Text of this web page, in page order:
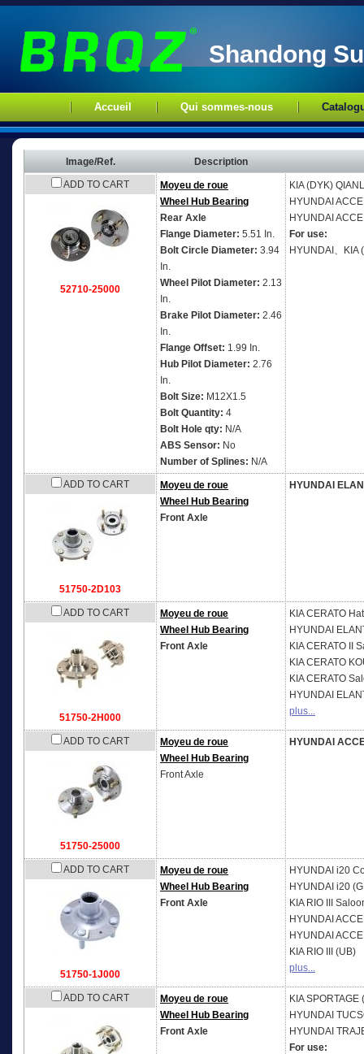
Shandong
Accueil Qui sommes-nous
Image/Ref.
Description
ADD TO CART
52710-25000
Moyeu de roue
Wheel Hub Bearing
Rear Axle
Flange Diameter: 5.51 In.
Bolt Circle Diameter: 3.94
In.
Wheel Pilot Diameter: 2.13
In.
Brake Pilot Diameter: 2.46
In.
Flange Offset: 1.99 In.
Hub Pilot Diameter: 2.76
In.
Bolt Size: M12X1.5
Bolt Quantity: 4
Bolt Hole qty: N/A
ABS Sensor: No
Number of Splines: N/A
KIA (DYK)
HYUNDAI
HYUNDAI
For use:
HYUNDAI、KIA
ADD TO CART
51750-2D103
Moyeu de roue
Wheel Hub Bearing
Front Axle
HYUNDAI
ADD TO CART
51750-2H000
Moyeu de roue
Wheel Hub Bearing
Front Axle
KIACERATO
HYUNDAI
KIACERATO II
KIACERATO
KIACERATO
HYUNDAI
plus...
ADD TO CART
51750-25000
Moyeu de roue
Wheel Hub Bearing
Front Axle
HYUNDAI
ADD TO CART
51750-1J000
Moyeu de roue
Wheel Hub Bearing
Front Axle
HYUNDAI i20
HYUNDAI i20
KIA RIO III
HYUNDAI
HYUNDAI
KIA RIO III (UB)
plus...
ADD TO CART
Moyeu de roue
Wheel Hub Bearing
Front Axle
KIASPORTAGE
HYUNDAI
HYUNDAI
For use: